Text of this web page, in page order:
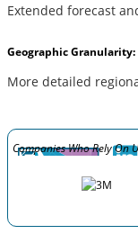
Extended forecast
Geographic Granularity:
More detailed
Companies Who Rely On